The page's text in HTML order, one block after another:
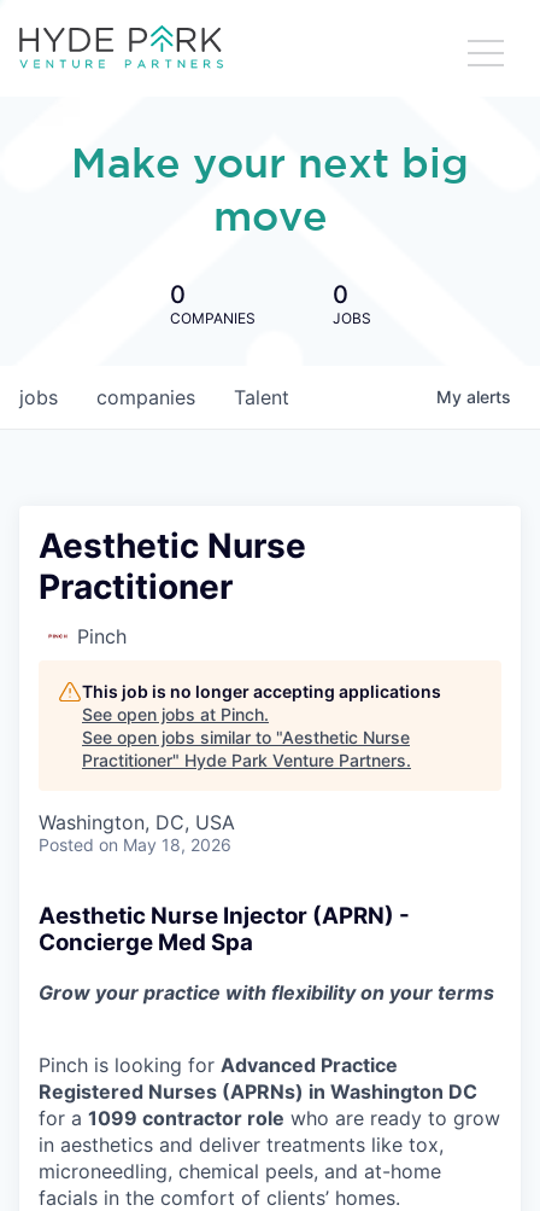
Make your next big
move
0
COMPANIES
0
JOBS
jobs companies Talent My alerts
Aesthetic Nurse
Practitioner
Pinch
This job is no longer accepting applications
See open jobs at Pinch.
See open jobs similar to "Aesthetic Nurse
Practitioner" Hyde Park Venture Partners.
Washington, DC, USA
Posted on May 18, 2026
Aesthetic Nurse Injector (APRN) -
Concierge Med Spa
Grow your practice with flexibility on your terms
Pinch is looking for Advanced Practice
Registered Nurses (APRNs) in Washington DC
for a 1099 contractor role who are ready to grow
in aesthetics and deliver treatments like tox,
microneedling, chemical peels, and at-home
facials in the comfort of clients’ homes.